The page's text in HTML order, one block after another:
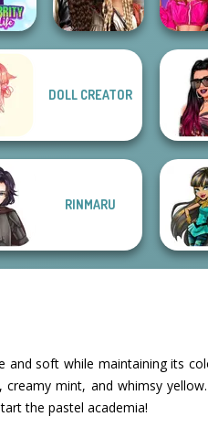
Way
Seven Seas
DOLL CREATOR
RINMARU
soft while maintaining its
mint, and whimsy
the pastel academia!